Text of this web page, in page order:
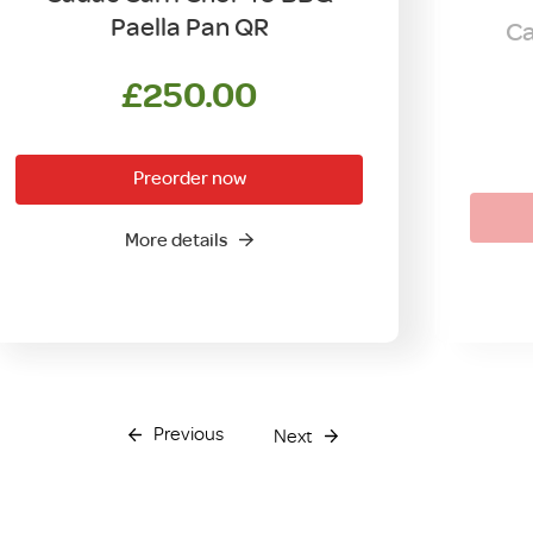
Paella Pan QR
£250.00
Preorder now
More details
Previous Next